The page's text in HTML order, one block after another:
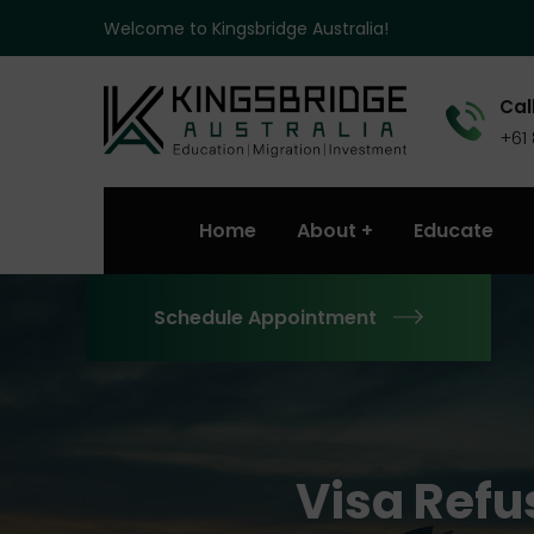
Welcome to Kingsbridge Australia!
Home About Educate
Schedule Appointment
Visa